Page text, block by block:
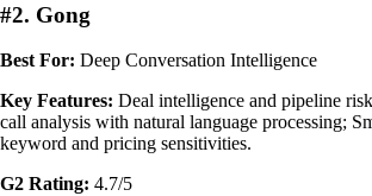
#2. Gong
Best For: Deep Conversation Intelligence
Key Features: Deal intelligence and pipeline
call analysis with natural language processing;
keyword and pricing sensitivities.
G2 Rating: 4.7/5